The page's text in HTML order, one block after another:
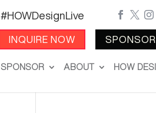
#HOWDesignLive
INQUIRE NOW
  
SPONSOR ABOUT HOW